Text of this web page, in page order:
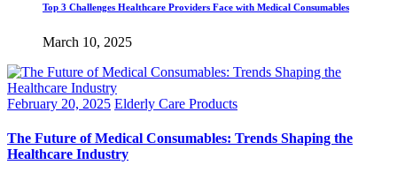
Top 3 Challenges Healthcare Providers Face with Medical Consumables
March 10, 2025
February 20, 2025 Elderly Care Products
The Future of Medical Consumables: Trends Shaping the
Healthcare Industry